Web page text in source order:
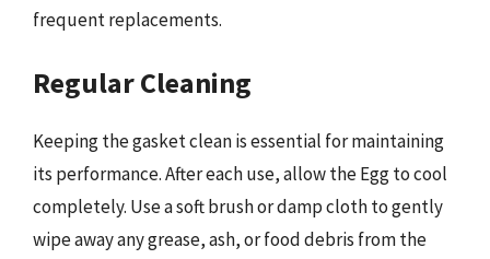
frequent replacements.
Regular Cleaning
Keeping the gasket clean is essential for maintaining
its performance. After each use, allow the Egg to cool
completely. Use a soft brush or damp cloth to gently
wipe away any grease, ash, or food debris from the